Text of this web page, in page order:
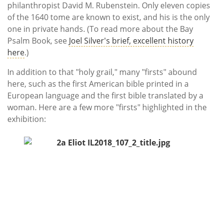
philanthropist David M. Rubenstein. Only eleven copies
of the 1640 tome are known to exist, and his is the only
one in private hands. (To read more about the Bay
Psalm Book, see Joel Silver's brief, excellent history
here.)
In addition to that "holy grail," many "firsts" abound
here, such as the first American bible printed in a
European language and the first bible translated by a
woman. Here are a few more "firsts" highlighted in the
exhibition: